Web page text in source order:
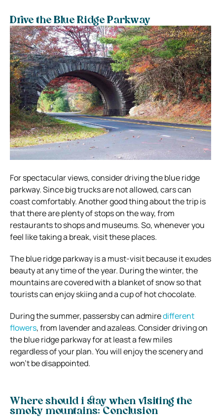
Drive the Blue Ridge Parkway
For spectacular views, consider driving the blue ridge
parkway. Since big trucks are not allowed, cars can
coast comfortably. Another good thing about the trip is
that there are plenty of stops on the way, from
restaurants to shops and museums. So, whenever you
feel like taking a break, visit these places.
The blue ridge parkway is a must-visit because it exudes
beauty at any time of the year. During the winter, the
mountains are covered with a blanket of snow so that
tourists can enjoy skiing and a cup of hot chocolate.
During the summer, passersby can admiredifferent
flowers, from lavender and azaleas. Consider driving on
the blue ridge parkway for at least a few miles
regardless of your plan. You will enjoy the scenery and
won’t be disappointed.
Where should i stay when visiting the
smoky mountains: Conclusion